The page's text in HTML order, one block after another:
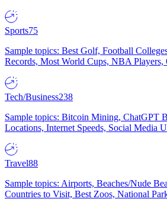
Sports75
Sample topics: Best Golf, Football
Records, Most World Cups, NBA
Tech/Business238
Sample topics: Bitcoin Mining, ChatGPT
Locations, Internet Speeds, Social Media
Travel88
Sample topics: Airports, Beaches/Nude
Countries to Visit, Best Zoos, National